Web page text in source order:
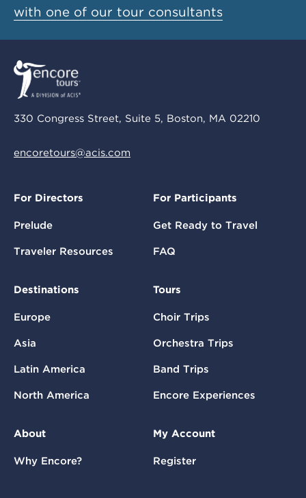
with one of our tour consultants
330 Congress Street, Suite 5, Boston, MA 02210
encoretours@acis.com
For Directors
Prelude
Traveler Resources
For Participants
Get Ready to Travel
FAQ
Destinations
Europe
Asia
Latin America
North America
Tours
Choir Trips
Orchestra Trips
Band Trips
Encore Experiences
About
Why Encore?
My Account
Register